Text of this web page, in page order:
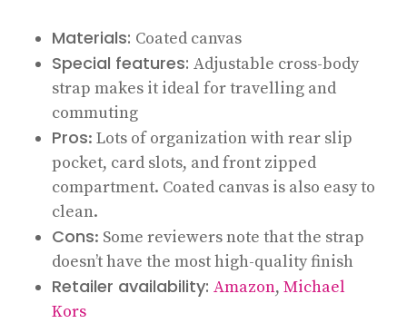
Materials: Coated canvas
Special features: Adjustable cross-body
strap makes it ideal for travelling and
commuting
Pros: Lots of organization with rear slip
pocket, card slots, and front zipped
compartment. Coated canvas is also easy to
clean.
Cons: Some reviewers note that the strap
doesn’t have the most high-quality finish
Retailer availability: Amazon, Michael
Kors